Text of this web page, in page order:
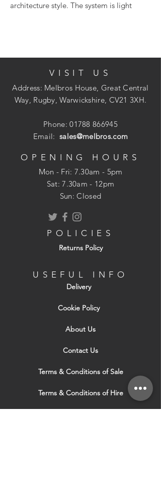
architecture style. The system is light
VISIT US
Address: Melbros House, Great Central
Way, Rugby, Warwickshire, CV21 3XH.
Phone:01788 866945
Email:sales@melbros.com
OPENING HOURS
Mon - Fri: 7.30am - 5pm
​​Sat: 7.30am - 12pm
Sun: Closed
POLICIES
Returns Policy
USEFUL INFO
Delivery
Cookie Policy
About Us
Contact Us
Terms & Conditions of Sale
Terms & Conditions of Hire